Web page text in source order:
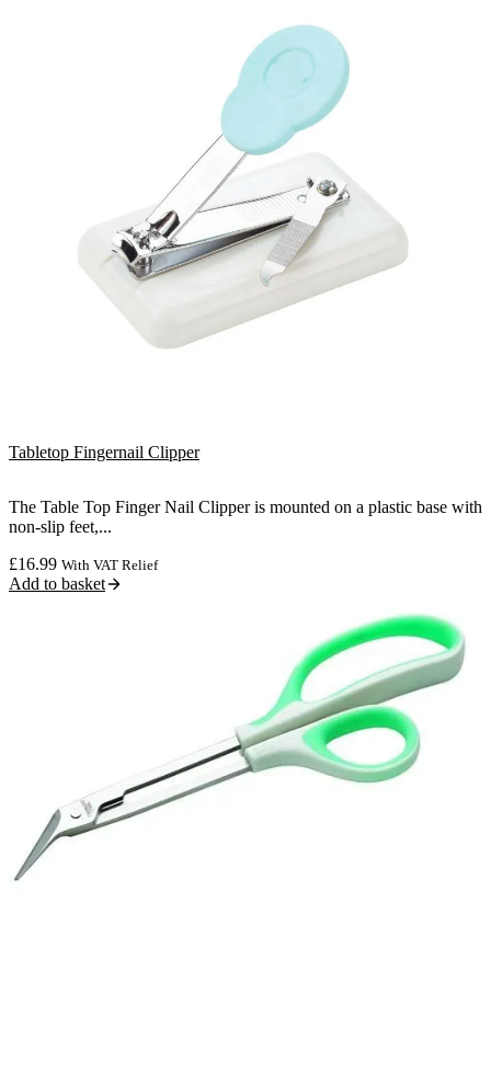
Tabletop Fingernail Clipper
The Table Top Finger Nail Clipper is mounted on a plastic base with
non-slip feet,...
£16.99 With VAT Relief
Add to basket